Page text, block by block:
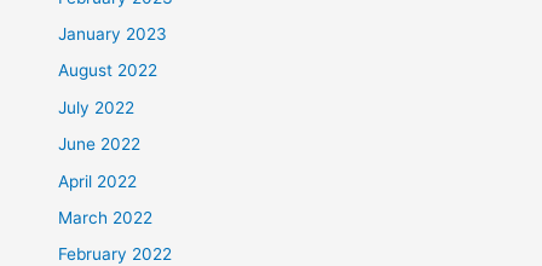
January 2023
August 2022
July 2022
June 2022
April 2022
March 2022
February 2022